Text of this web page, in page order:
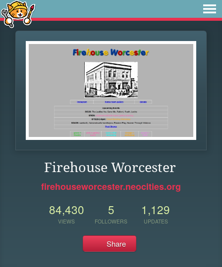
Firehouse Worcester
firehouseworcester.neocities.org
84,430
VIEWS
5
FOLLOWERS
1,129
UPDATES
Share